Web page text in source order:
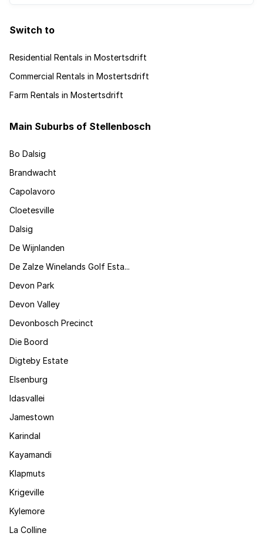
Switch to
Residential Rentals in Mostertsdrift
Commercial Rentals in Mostertsdrift
Farm Rentals in Mostertsdrift
Main Suburbs of Stellenbosch
Bo Dalsig
Brandwacht
Capolavoro
Cloetesville
Dalsig
De Wijnlanden
De Zalze Winelands Golf Esta...
Devon Park
Devon Valley
Devonbosch Precinct
Die Boord
Digteby Estate
Elsenburg
Idasvallei
Jamestown
Karindal
Kayamandi
Klapmuts
Krigeville
Kylemore
La Colline